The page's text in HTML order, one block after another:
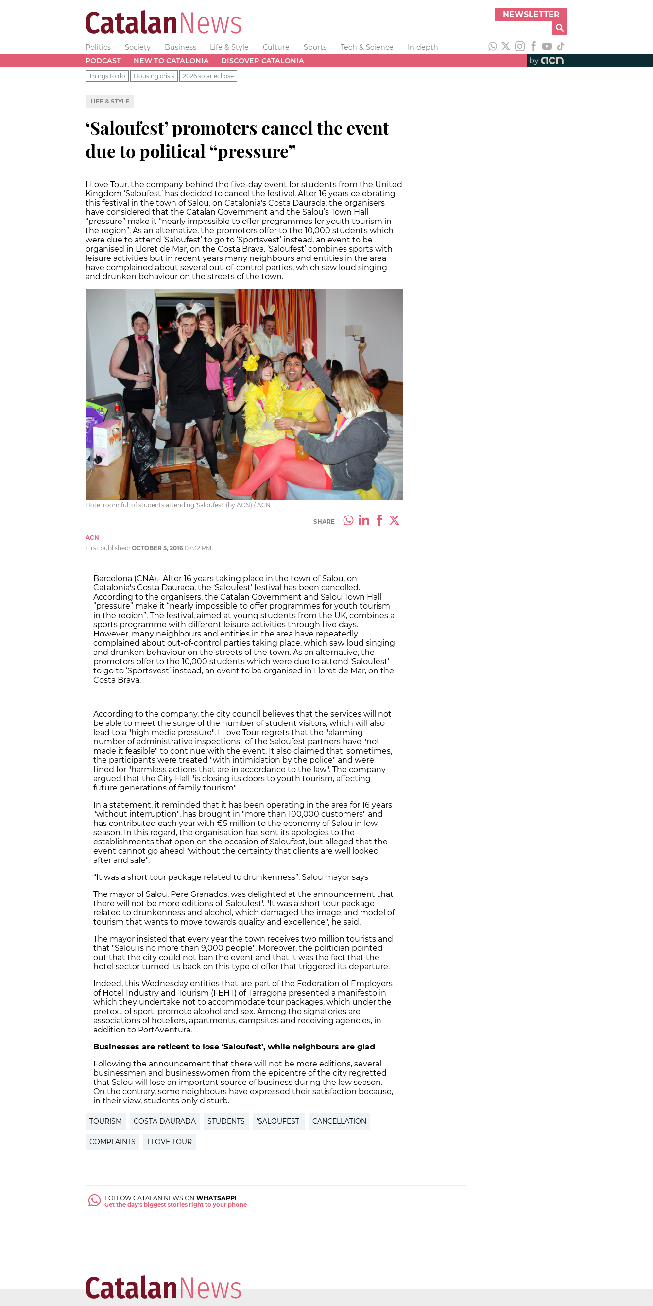
NEWSLETTER
Politics Society Business Life & Style Culture Sports Tech & Science
In depth
PODCAST
NEW TO CATALONIA DISCOVER CATALONIA by
Things to do Housing crisis 2026 solar eclipse
LIFE & STYLE
‘Saloufest’ promoters cancel the event
due to political “pressure”
I Love Tour, the company behind the five-day event for students from the United
Kingdom ‘Saloufest’ has decided to cancel the festival. After 16 years celebrating
this festival in the town of Salou, on Catalonia's Costa Daurada, the organisers
have considered that the Catalan Government and the Salou’s Town Hall
“pressure” make it “nearly impossible to offer programmes for youth tourism in
the region”. As an alternative, the promotors offer to the 10,000 students which
were due to attend ‘Saloufest’ to go to ‘Sportsvest’ instead, an event to be
organised in Lloret de Mar, on the Costa Brava. ‘Saloufest’ combines sports with
leisure activities but in recent years many neighbours and entities in the area
have complained about several out-of-control parties, which saw loud singing
and drunken behaviour on the streets of the town.
Hotel room full of students attending 'Saloufest' (by ACN) / ACN
SHARE
ACN
First published: OCTOBER 5, 2016 07:32 PM
Barcelona (CNA).- After 16 years taking place in the town of Salou, on
Catalonia's Costa Daurada, the ‘Saloufest’ festival has been cancelled.
According to the organisers, the Catalan Government and Salou Town Hall
“pressure” make it “nearly impossible to offer programmes for youth tourism
in the region”. The festival, aimed at young students from the UK, combines a
sports programme with different leisure activities through five days.
However, many neighbours and entities in the area have repeatedly
complained about out-of-control parties taking place, which saw loud singing
and drunken behaviour on the streets of the town. As an alternative, the
promotors offer to the 10,000 students which were due to attend ‘Saloufest’
to go to ‘Sportsvest’ instead, an event to be organised in Lloret de Mar, on the
Costa Brava.
According to the company, the city council believes that the services will not
be able to meet the surge of the number of student visitors, which will also
lead to a "high media pressure". I Love Tour regrets that the "alarming
number of administrative inspections" of the Saloufest partners have "not
made it feasible" to continue with the event. It also claimed that, sometimes,
the participants were treated "with intimidation by the police" and were
fined for "harmless actions that are in accordance to the law". The company
argued that the City Hall "is closing its doors to youth tourism, affecting
future generations of family tourism".
In a statement, it reminded that it has been operating in the area for 16 years
"without interruption", has brought in "more than 100,000 customers" and
has contributed each year with €5 million to the economy of Salou in low
season. In this regard, the organisation has sent its apologies to the
establishments that open on the occasion of Saloufest, but alleged that the
event cannot go ahead "without the certainty that clients are well looked
after and safe".
“It was a short tour package related to drunkenness”, Salou mayor says
The mayor of Salou, Pere Granados, was delighted at the announcement that
there will not be more editions of 'Saloufest'. "It was a short tour package
related to drunkenness and alcohol, which damaged the image and model of
tourism that wants to move towards quality and excellence", he said.
The mayor insisted that every year the town receives two million tourists and
that "Salou is no more than 9,000 people". Moreover, the politician pointed
out that the city could not ban the event and that it was the fact that the
hotel sector turned its back on this type of offer that triggered its departure.
Indeed, this Wednesday entities that are part of the Federation of Employers
of Hotel Industry and Tourism (FEHT) of Tarragona presented a manifesto in
which they undertake not to accommodate tour packages, which under the
pretext of sport, promote alcohol and sex. Among the signatories are
associations of hoteliers, apartments, campsites and receiving agencies, in
addition to PortAventura.
Businesses are reticent to lose ‘Saloufest’, while neighbours are glad
Following the announcement that there will not be more editions, several
businessmen and businesswomen from the epicentre of the city regretted
that Salou will lose an important source of business during the low season.
On the contrary, some neighbours have expressed their satisfaction because,
in their view, students only disturb.
TOURISM COSTA DAURADA STUDENTS 'SALOUFEST' CANCELLATION
COMPLAINTS I LOVE TOUR
FOLLOW CATALAN NEWS ON WHATSAPP!
Get the day's biggest stories right to your phone